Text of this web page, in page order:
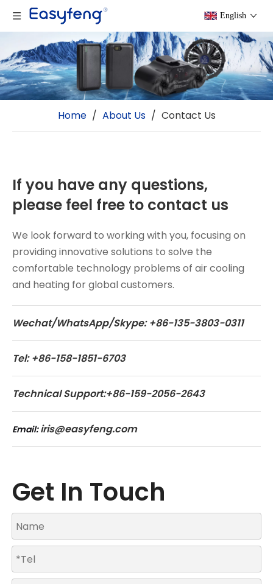
English
Home / About Us / Contact Us
If you have any questions,
please feel free to contact us
We look forward to working with you, focusing on
providing innovative solutions to solve the
comfortable technology problems of air cooling
and heating for global customers.
Wechat/WhatsApp/Skype: +86-135-3803-0311
Tel: +86-158-1851-6703
Technical Support:+86-159-2056-2643
Email:iris@easyfeng.com
Get In Touch